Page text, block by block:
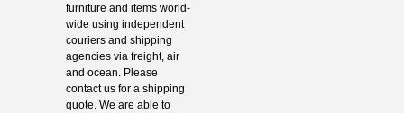
furniture and items world-
wide using independent
couriers and shipping
agencies via freight, air
and ocean. Please
contact us for a shipping
quote. We are able to